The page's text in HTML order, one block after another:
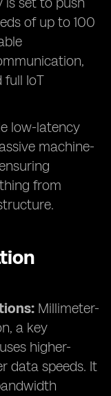
of up to 100
full IoT
low-latency
machine-
from
Millimeter-
a key
higher-
data speeds. It